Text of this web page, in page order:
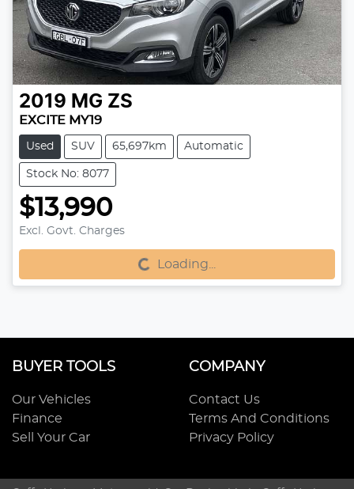
2019 MG ZS
EXCITE MY19
Used SUV 65,697km Automatic
Stock No: 8077
$13,990
Excl. Govt. Charges
Loading...Loading...
BUYER TOOLS
Our Vehicles
Finance
Sell Your Car
COMPANY
Contact Us
Terms And Conditions
Privacy Policy